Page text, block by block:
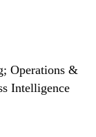
Operations &
Intelligence